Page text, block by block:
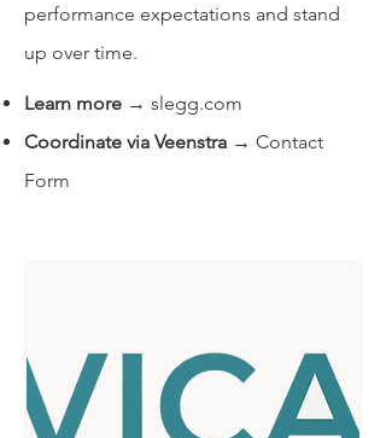
performance expectations and stand
up over time.
Learn more → slegg.com
Coordinate via Veenstra → Contact
Form